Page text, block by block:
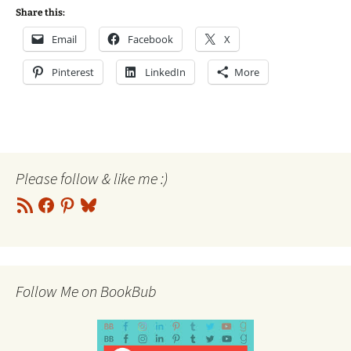
Share this:
Email Facebook X
Pinterest LinkedIn More
Please follow & like me :)
RSS
Feed
Facebook
Pinterest
Bluesky
Follow Me on BookBub